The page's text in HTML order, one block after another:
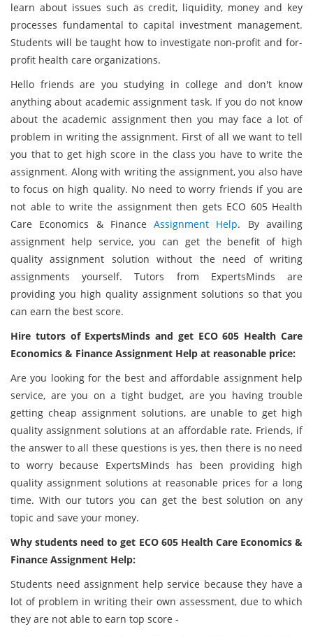
learn about issues such as credit, liquidity, money and key
processes fundamental to capital investment management.
Students will be taught how to investigate non-profit and for-
profit health care organizations.
Hello friends are you studying in college and don't know
anything about academic assignment task. If you do not know
about the academic assignment then you may face a lot of
problem in writing the assignment. First of all we want to tell
you that to get high score in the class you have to write the
assignment. Along with writing the assignment, you also have
to focus on high quality. No need to worry friends if you are
not able to write the assignment then gets ECO 605 Health
Care Economics & FinanceAssignment Help. By availing
assignment help service, you can get the benefit of high
quality assignment solution without the need of writing
assignments yourself. Tutors from ExpertsMinds are
providing you high quality assignment solutions so that you
can earn the best score.
Hire tutors of ExpertsMinds and get ECO 605 Health Care
Economics & Finance Assignment Help at reasonable price:
Are you looking for the best and affordable assignment help
service, are you on a tight budget, are you having trouble
getting cheap assignment solutions, are unable to get high
quality assignment solutions at an affordable rate. Friends, if
the answer to all these questions is yes, then there is no need
to worry because ExpertsMinds has been providing high
quality assignment solutions at reasonable prices for a long
time. With our tutors you can get the best solution on any
topic and save your money.
Why students need to get ECO 605 Health Care Economics &
Finance Assignment Help:
Students need assignment help service because they have a
lot of problem in writing their own assessment, due to which
they are not able to earn top score -